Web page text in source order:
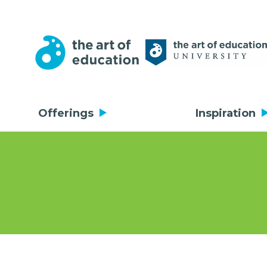
Offerings Inspiration